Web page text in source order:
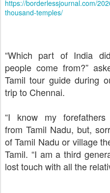
https://borderlessjournal.com/
thousand-temples/
“Which part of India
people come from?”
Tamil tour guide during
trip to Chennai.
“I know my forefathers
from Tamil Nadu, but,
of Tamil Nadu or village
Tamil. “I am a third
lost touch with all the